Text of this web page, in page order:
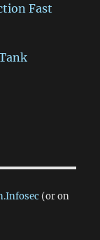
Fast
(or on